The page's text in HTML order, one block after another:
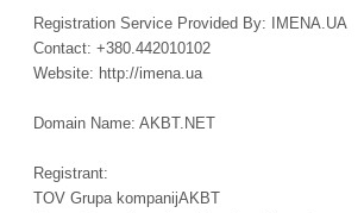
Registration Service Provided By: IMENA.UA
Contact: +380.442010102
Website: http://imena.ua
Domain Name: AKBT.NET
Registrant:
TOV Grupa kompanijAKBT